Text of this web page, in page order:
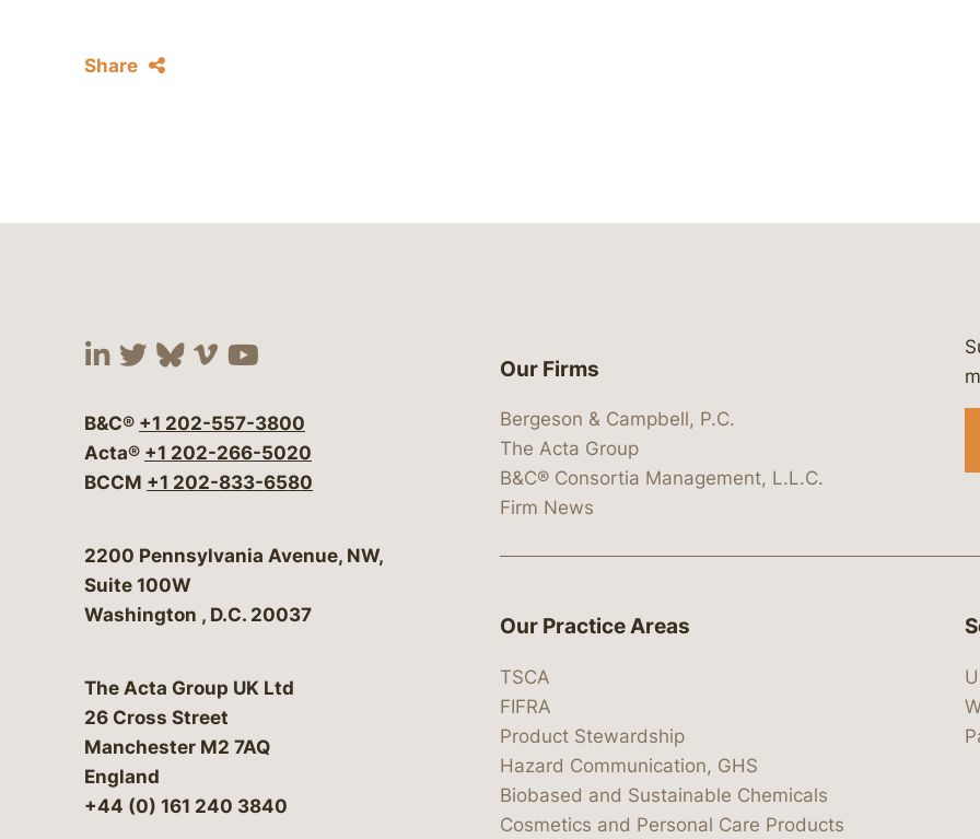
Share
Visit our social media at: https://www.linkedin.com/company/
Visit our social media at: https://x.com/lawbc
Visit our social media at: https://bsky.app/profile/
Visit our social media at: https://vimeo.com/showcase/
Visit our social media at: https://www.youtube.com/
B&C® +1 202-557-3800
Acta® +1 202-266-5020
BCCM +1 202-833-6580
Bergeson & Campbell, P.C.
2200 Pennsylvania Avenue, NW,
Suite 100W
Washington , D.C. 20037
The Acta Group UK Ltd
26 Cross Street
Manchester M2 7AQ
England
+44 (0) 161 240 3840
Our Firms
Bergeson & Campbell, P.C.
The Acta Group
B&C® Consortia Management, L.L.C.
Firm News
Our Practice Areas
TSCA
FIFRA
Product Stewardship
Hazard Communication, GHS
Biobased and Sustainable Chemicals
Cosmetics and Personal Care Products